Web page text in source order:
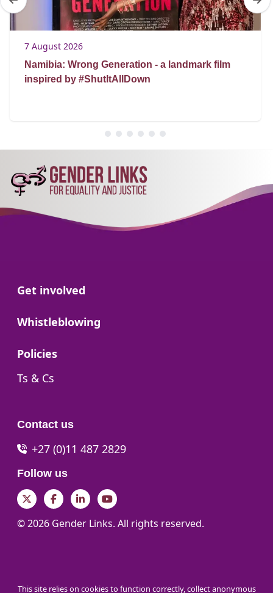
7 August 2026
Namibia: Wrong Generation - a landmark film
inspired by #ShutItAllDown
Go to:
Get involved
Go to:
Whistleblowing
Go to:
Policies
Go to:
Ts & Cs
Contact us
+27 (0)11 487 2829
Follow us
TwitterFacebookLinkedInYouTube
© 2026 Gender Links. All rights reserved.
This site relies on cookies to function correctly, collect anonymous